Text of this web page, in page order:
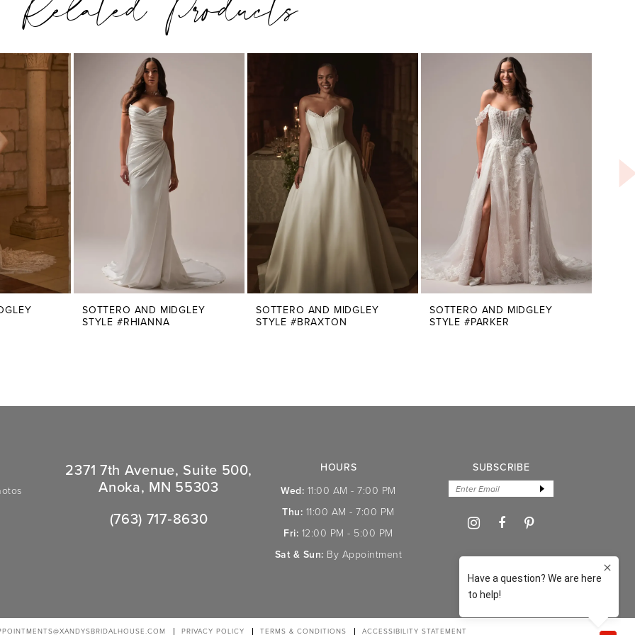
SOTTERO AND MIDGLEY
STYLE #RHIANNA
SOTTERO AND MIDGLEY
STYLE #BRAXTON
SOTTERO AND MIDGLEY
STYLE #PARKER
2371 7th Avenue, Suite 500,
Anoka, MN 55303
(763) 717‑8630
HOURS
Wed: 11:00 AM - 7:00 PM
Thu: 11:00 AM - 7:00 PM
Fri: 12:00 PM - 5:00 PM
Sat & Sun: By Appointment
SUBSCRIBE
PRIVACY POLICY TERMS & CONDITIONS ACCESSIBILITY STATEMENT